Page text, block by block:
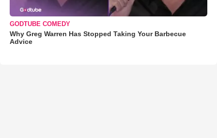
GODTUBE COMEDY
Why Greg Warren Has Stopped Taking Your Barbecue
Advice